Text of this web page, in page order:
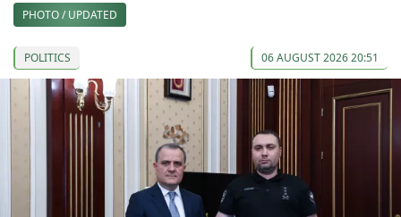
PHOTO / UPDATED
POLITICS 06 AUGUST 2026 20:51